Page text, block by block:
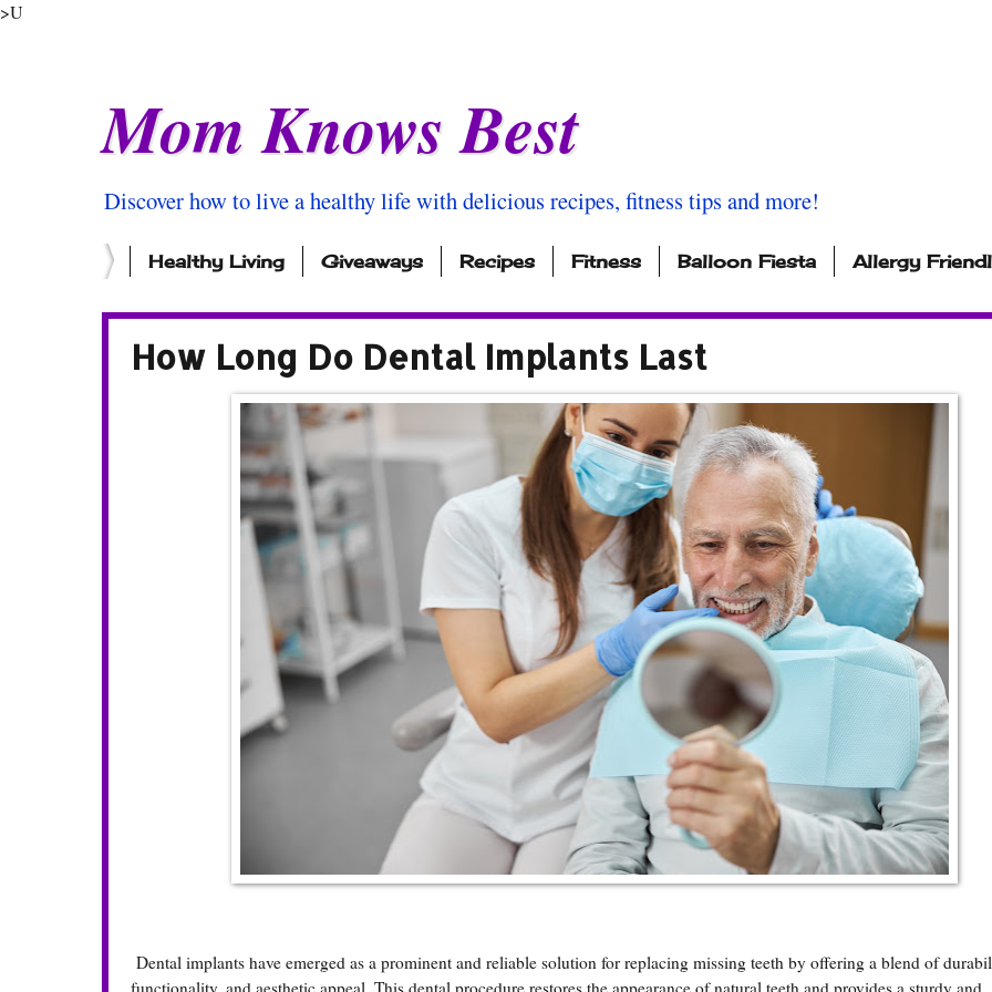
>U
Mom Knows Best
Discover how to live a healthy life with delicious recipes, fitness tips and more!
Healthy Living Giveaways Recipes Fitness Balloon Fiesta Allergy
How Long Do Dental Implants Last
Dental implants have emerged as a prominent and reliable solution for replacing missing teeth by offering a blend of
functionality, and aesthetic appeal. This dental procedure restores the appearance of natural teeth and provides a sturdy and